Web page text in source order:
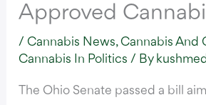
Approved
/Cannabis News,Cannabis And
Cannabis In Politics / By
The Ohio Senate passed a bill